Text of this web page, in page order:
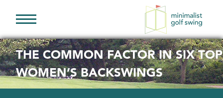
Minimalist
Golf
Swing
THE COMMON FACTOR IN SIX TOP
WOMEN’S BACKSWINGS